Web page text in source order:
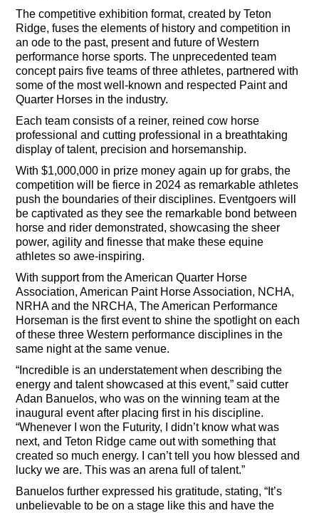
The competitive exhibition format, created by Teton
Ridge, fuses the elements of history and competition in
an ode to the past, present and future of Western
performance horse sports. The unprecedented team
concept pairs five teams of three athletes, partnered with
some of the most well-known and respected Paint and
Quarter Horses in the industry.
Each team consists of a reiner, reined cow horse
professional and cutting professional in a breathtaking
display of talent, precision and horsemanship.
With $1,000,000 in prize money again up for grabs, the
competition will be fierce in 2024 as remarkable athletes
push the boundaries of their disciplines. Eventgoers will
be captivated as they see the remarkable bond between
horse and rider demonstrated, showcasing the sheer
power, agility and finesse that make these equine
athletes so awe-inspiring.
With support from the American Quarter Horse
Association, American Paint Horse Association, NCHA,
NRHA and the NRCHA, The American Performance
Horseman is the first event to shine the spotlight on each
of these three Western performance disciplines in the
same night at the same venue.
“Incredible is an understatement when describing the
energy and talent showcased at this event,” said cutter
Adan Banuelos, who was on the winning team at the
inaugural event after placing first in his discipline.
“Whenever I won the Futurity, I didn’t know what was
next, and Teton Ridge came out with something that
created so much energy. I can’t tell you how blessed and
lucky we are. This was an arena full of talent.”
Banuelos further expressed his gratitude, stating, “It’s
unbelievable to be on a stage like this and have the